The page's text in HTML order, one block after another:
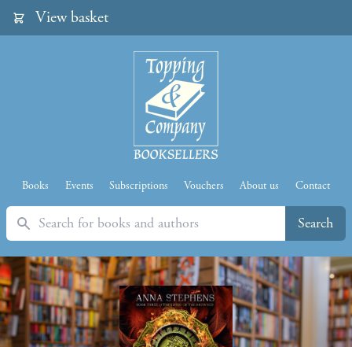
View basket
Books Events Subscriptions Vouchers About us Contact
Search Search